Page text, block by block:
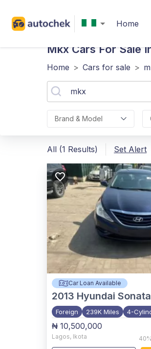
Home
Mkx Cars For Sale
Home > Cars for sale >
Brand & Model
All (1 Results) Set Alert
Car Loan Available
2013 Hyundai Sonata
Foreign 239K Miles 4-
₦ 10,500,000
Lagos, Ikota 40%